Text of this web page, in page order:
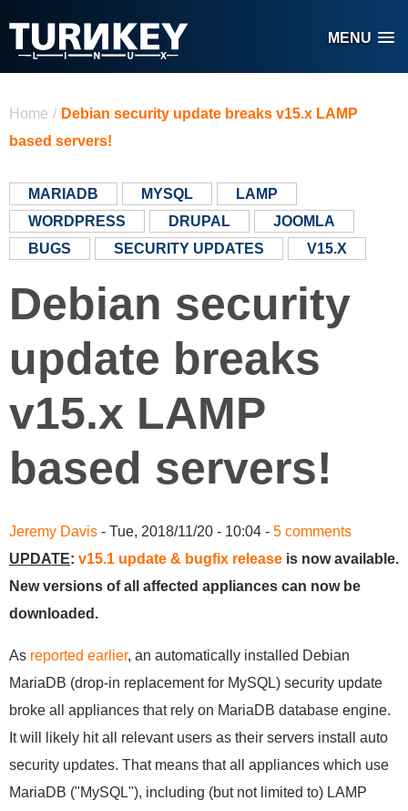
MENU
Home / Debian security update breaks v15.x LAMP
based servers!
MARIADB MYSQL
LAMP
WORDPRESS
DRUPAL
JOOMLA
BUGS
SECURITY UPDATES V15.X
Debian security
update breaks
v15.x LAMP
based servers!
Jeremy Davis - Tue, 2018/11/20 - 10:04 - 5 comments
UPDATE: v15.1 update & bugfix release is now available.
New versions of all affected appliances can now be
downloaded.
As reported earlier, an automatically installed Debian
MariaDB (drop-in replacement for MySQL) security update
broke all appliances that rely on MariaDB database engine.
It will likely hit all relevant users as their servers install auto
security updates. That means that all appliances which use
MariaDB ("MySQL"), including (but not limited to) LAMP